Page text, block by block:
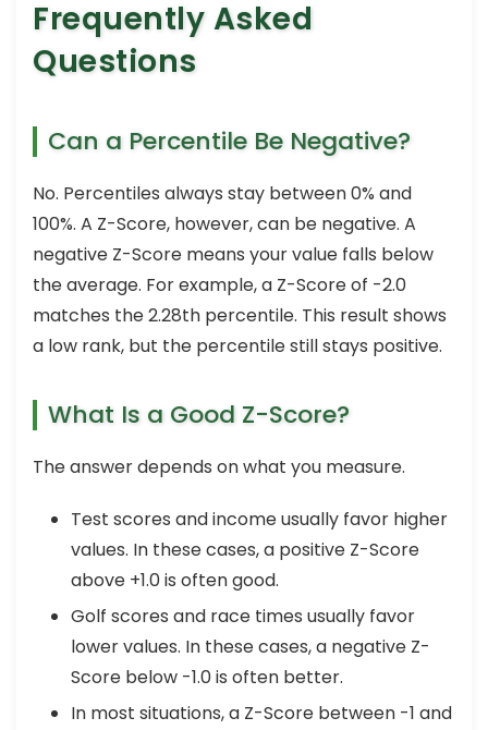
Frequently Asked
Questions
Can a Percentile Be Negative?
No. Percentiles always stay between 0% and
100%. A Z-Score, however, can be negative. A
negative Z-Score means your value falls below
the average. For example, a Z-Score of -2.0
matches the 2.28th percentile. This result shows
a low rank, but the percentile still stays positive.
What Is a Good Z-Score?
The answer depends on what you measure.
Test scores and income usually favor higher
values. In these cases, a positive Z-Score
above +1.0 is often good.
Golf scores and race times usually favor
lower values. In these cases, a negative Z-
Score below -1.0 is often better.
In most situations, a Z-Score between -1 and